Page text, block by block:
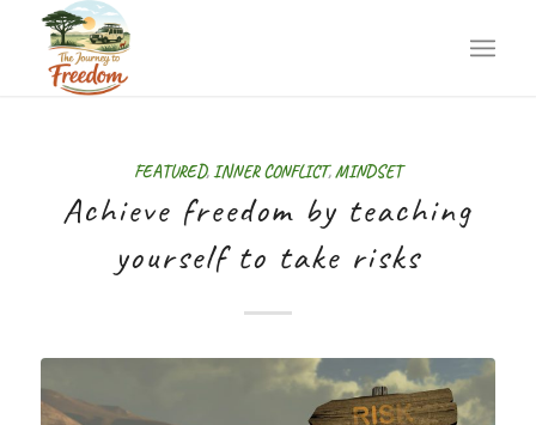
FEATURED,INNER CONFLICT,MINDSET
Achieve freedom by teaching
yourself to take risks